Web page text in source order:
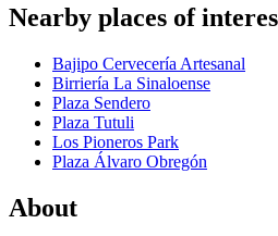
Nearby places of
Bajipo Cervecería Artesanal
Birriería La Sinaloense
Plaza Sendero
Plaza Tutuli
Los Pioneros Park
Plaza Álvaro Obregón
About